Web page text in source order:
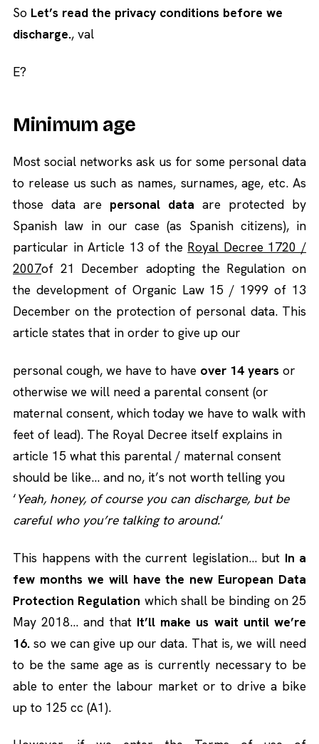
So Let’s read the privacy conditions before we
discharge., val
E?
Minimum age
Most social networks ask us for some personal data
to release us such as names, surnames, age, etc. As
those data are personal data are protected by
Spanish law in our case (as Spanish citizens), in
particular in Article 13 of the Royal Decree 1720 /
2007of 21 December adopting the Regulation on
the development of Organic Law 15 / 1999 of 13
December on the protection of personal data. This
article states that in order to give up our
personal cough, we have to have over 14 years or
otherwise we will need a parental consent (or
maternal consent, which today we have to walk with
feet of lead). The Royal Decree itself explains in
article 15 what this parental / maternal consent
should be like… and no, it’s not worth telling you
‘Yeah, honey, of course you can discharge, but be
careful who you’re talking to around.‘
This happens with the current legislation… but In a
few months we will have the new European Data
Protection Regulation which shall be binding on 25
May 2018… and that It’ll make us wait until we’re
16. so we can give up our data. That is, we will need
to be the same age as is currently necessary to be
able to enter the labour market or to drive a bike
up to 125 cc (A1).